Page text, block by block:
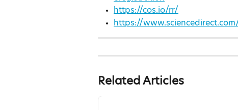
https://cos.io/rr/
https://
Related Articles